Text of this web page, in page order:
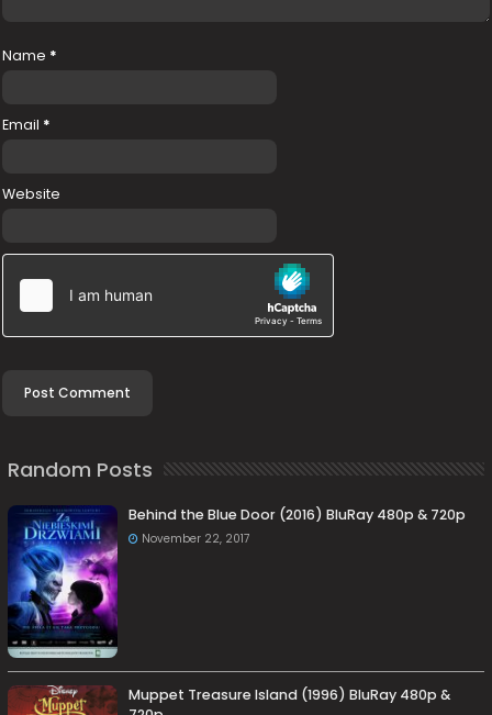
Name *
Email *
Website
Random Posts
Behind the Blue Door (2016) BluRay 480p & 720p
November 22, 2017
Muppet Treasure Island (1996) BluRay 480p &